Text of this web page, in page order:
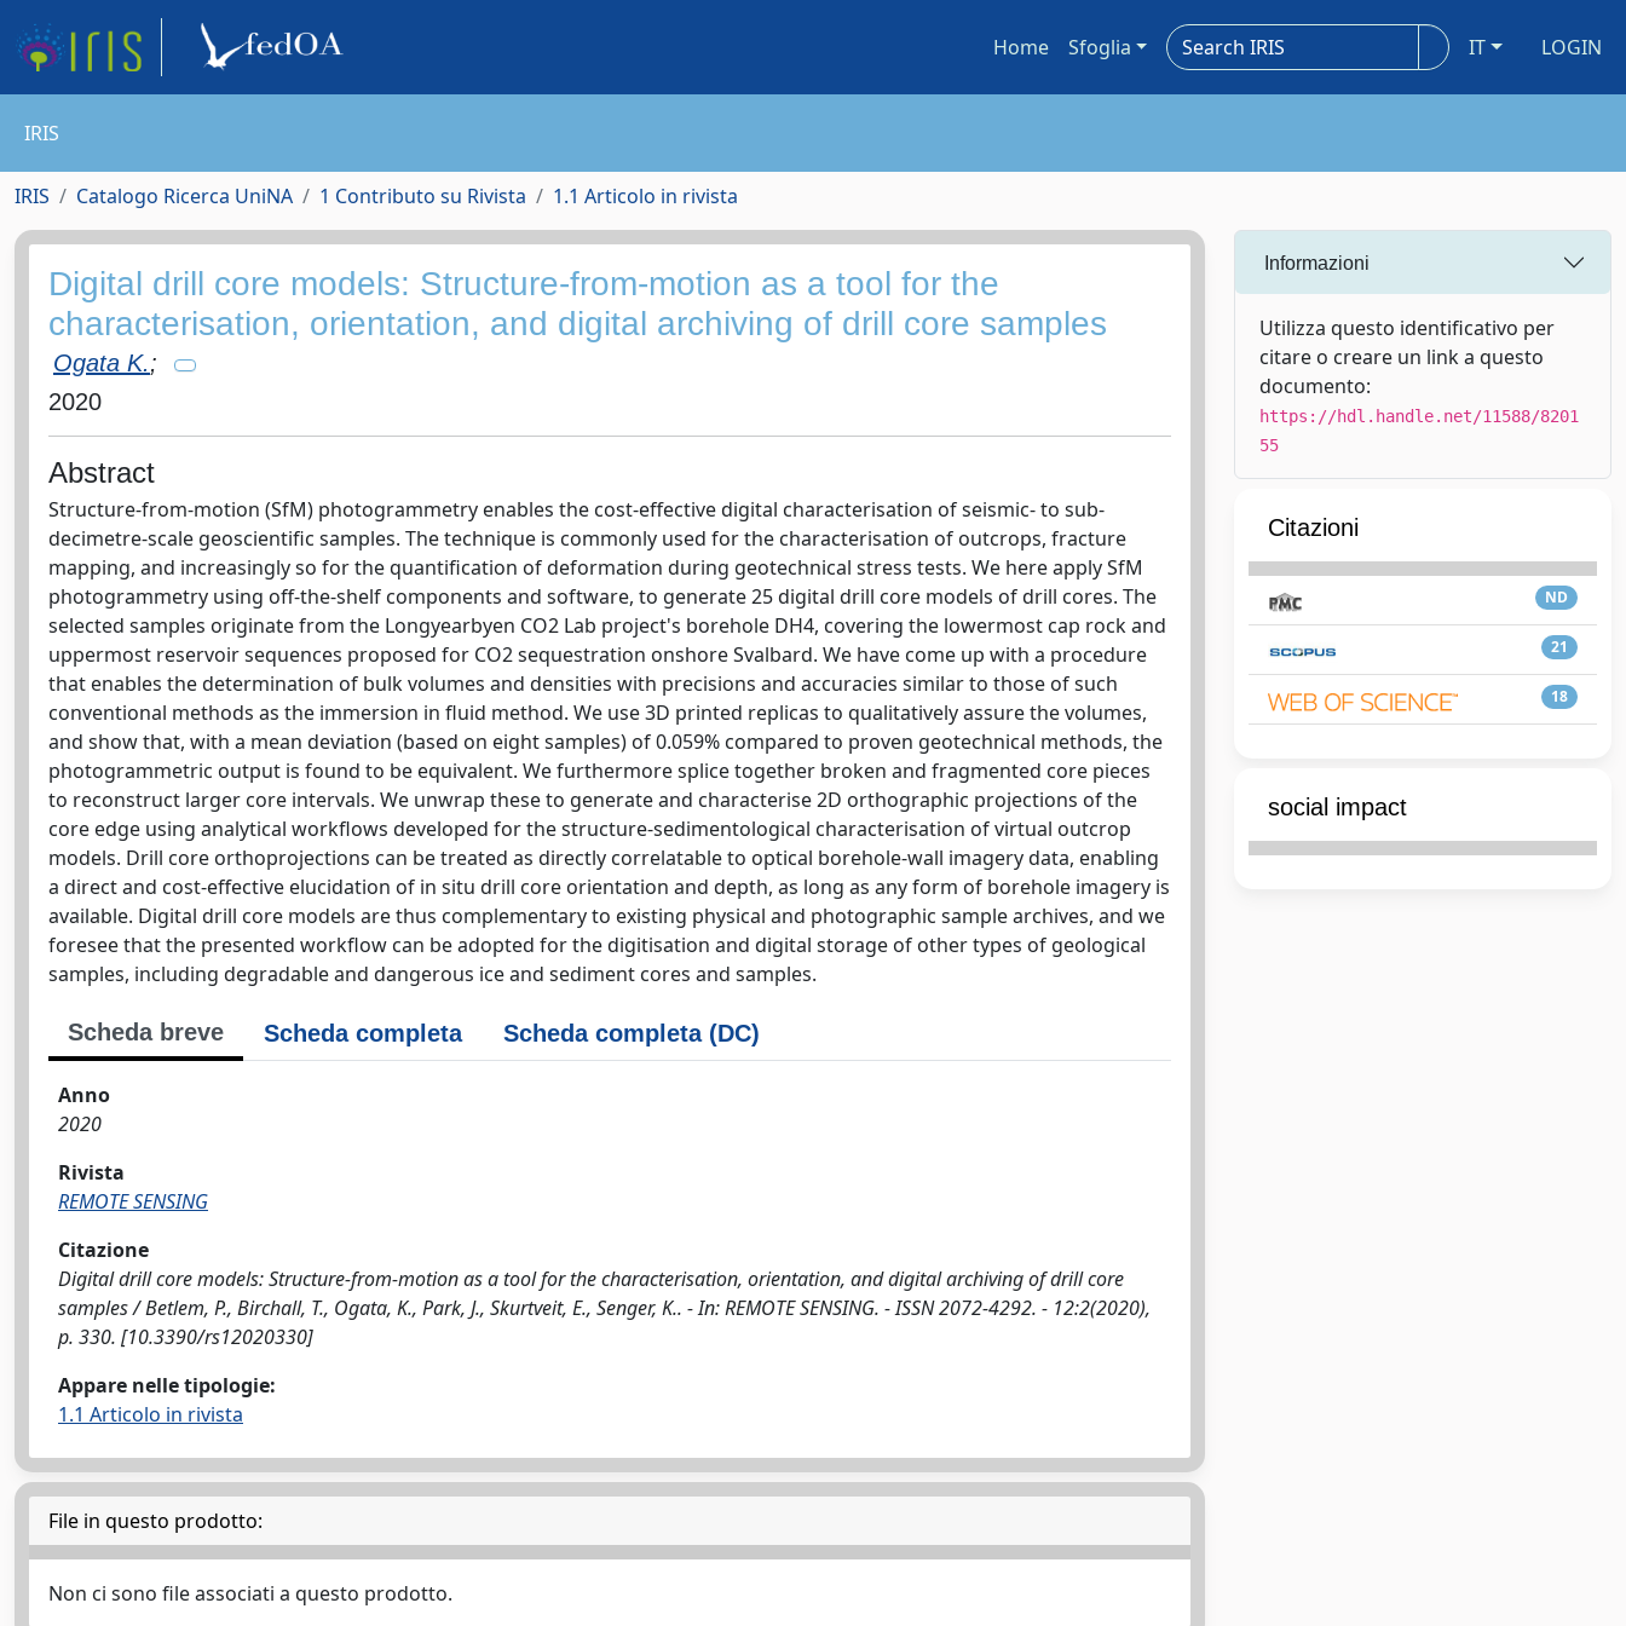
Home Sfoglia IT LOGIN
IRIS
IRIS Catalogo Ricerca UniNA 1 Contributo su Rivista 1.1 Articolo in rivista
Digital drill core models: Structure-from-motion as a tool for the
characterisation, orientation, and digital archiving of drill core samples
Ogata K.;
2020
Abstract
Structure-from-motion (SfM) photogrammetry enables the cost-effective digital characterisation of seismic- to sub-
decimetre-scale geoscientific samples. The technique is commonly used for the characterisation of outcrops, fracture
mapping, and increasingly so for the quantification of deformation during geotechnical stress tests. We here apply SfM
photogrammetry using off-the-shelf components and software, to generate 25 digital drill core models of drill cores. The
selected samples originate from the Longyearbyen CO2 Lab project's borehole DH4, covering the lowermost cap rock and
uppermost reservoir sequences proposed for CO2 sequestration onshore Svalbard. We have come up with a procedure
that enables the determination of bulk volumes and densities with precisions and accuracies similar to those of such
conventional methods as the immersion in fluid method. We use 3D printed replicas to qualitatively assure the volumes,
and show that, with a mean deviation (based on eight samples) of 0.059% compared to proven geotechnical methods, the
photogrammetric output is found to be equivalent. We furthermore splice together broken and fragmented core pieces
to reconstruct larger core intervals. We unwrap these to generate and characterise 2D orthographic projections of the
core edge using analytical workflows developed for the structure-sedimentological characterisation of virtual outcrop
models. Drill core orthoprojections can be treated as directly correlatable to optical borehole-wall imagery data, enabling
a direct and cost-effective elucidation of in situ drill core orientation and depth, as long as any form of borehole imagery is
available. Digital drill core models are thus complementary to existing physical and photographic sample archives, and we
foresee that the presented workflow can be adopted for the digitisation and digital storage of other types of geological
samples, including degradable and dangerous ice and sediment cores and samples.
Scheda breve Scheda completa Scheda completa (DC)
Anno
2020
Rivista
REMOTE SENSING
Citazione
Digital drill core models: Structure-from-motion as a tool for the characterisation, orientation, and digital archiving of drill core
samples / Betlem, P., Birchall, T., Ogata, K., Park, J., Skurtveit, E., Senger, K.. - In: REMOTE SENSING. - ISSN 2072-4292. - 12:2(2020),
p. 330. [10.3390/rs12020330]
Appare nelle tipologie:
1.1 Articolo in rivista
File in questo prodotto:
Non ci sono file associati a questo prodotto.
Informazioni
Utilizza questo identificativo per
citare o creare un link a questo
documento:
https://hdl.handle.net/11588/8201
55
Citazioni
ND
21
18
social impact